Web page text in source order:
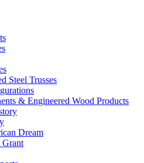
Steel Trusses
& Engineered Wood Products
Dream